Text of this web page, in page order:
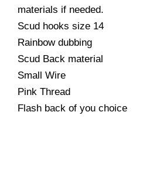
materials if needed.
Scud hooks size 14
Rainbow dubbing
Scud Back material
Small Wire
Pink Thread
Flash back of you choice